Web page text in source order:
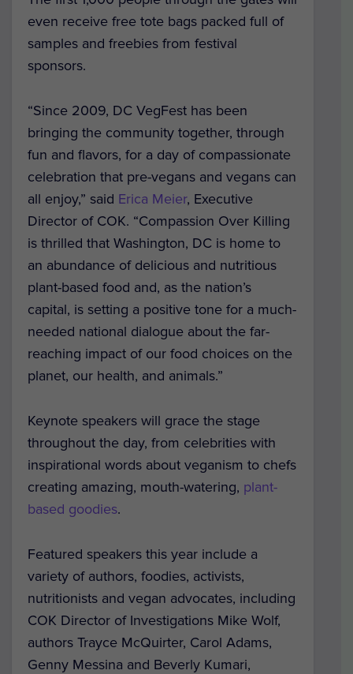
even receive free tote bags packed full of
samples and freebies from festival
sponsors.
“Since 2009, DC VegFest has been
bringing the community together, through
fun and flavors, for a day of compassionate
celebration that pre-vegans and vegans can
all enjoy,” said Erica Meier, Executive
Director of COK. “Compassion Over Killing
is thrilled that Washington, DC is home to
an abundance of delicious and nutritious
plant-based food and, as the nation’s
capital, is setting a positive tone for a much-
needed national dialogue about the far-
reaching impact of our food choices on the
planet, our health, and animals.”
Keynote speakers will grace the stage
throughout the day, from celebrities with
inspirational words about veganism to chefs
creating amazing, mouth-watering, plant-
based goodies.
Featured speakers this year include a
variety of authors, foodies, activists,
nutritionists and vegan advocates, including
COK Director of Investigations Mike Wolf,
authors Trayce McQuirter, Carol Adams,
Genny Messina and Beverly Kumari,